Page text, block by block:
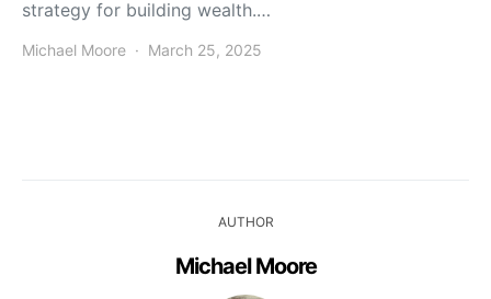
strategy for building wealth.…
Michael Moore March 25, 2025
AUTHOR
Michael Moore